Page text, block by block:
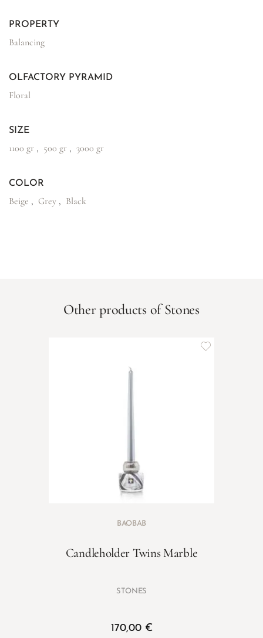
PROPERTY
Balancing
OLFACTORY PYRAMID
Floral
SIZE
1100 gr , 500 gr , 3000 gr
COLOR
Beige , Grey , Black
Other products of Stones
BAOBAB
Candleholder Twins Marble
STONES
170,00 €